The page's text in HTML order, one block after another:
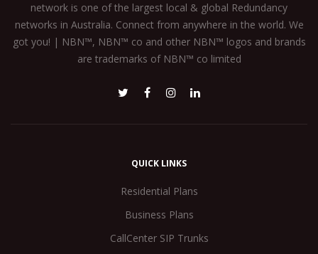
network is one of the largest local & global Redundancy
networks in Australia. Connect from anywhere in the world. We
got you! | NBN™, NBN™ co and other NBN™ logos and brands
are trademarks of NBN™ co limited
QUICK LINKS
Residential Plans
Business Plans
CallCenter SIP Trunks